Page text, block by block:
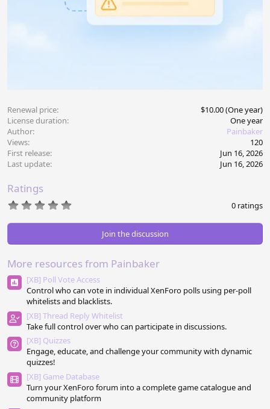
Renewal price
$10.00 (One year)
License duration
One year
Author
Painbaker
Views
120
First release
Jun 16, 2026
Last update
Jun 16, 2026
Ratings
0
t
r
(
s
)
0 ratings
Join the discussion
More resources from Painbaker
[XB] Poll Vote Access
Control who can vote in individual XenForo polls using per-poll
whitelists and blacklists.
[XB] Thread Reply Whitelist
Take full control over who can participate in discussions.
[XB] Quizzes
Engage, educate, and challenge your community with dynamic
quizzes!
[XB] Game Database
Turn your XenForo forum into a complete game catalogue and
community platform